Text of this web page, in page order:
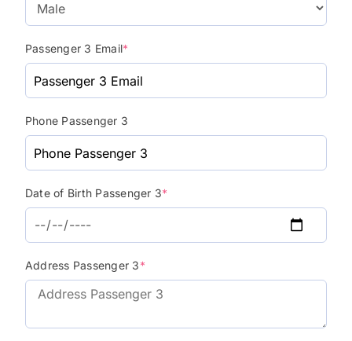
Passenger 3 Email*
Phone Passenger 3
Date of Birth Passenger 3*
Address Passenger 3*